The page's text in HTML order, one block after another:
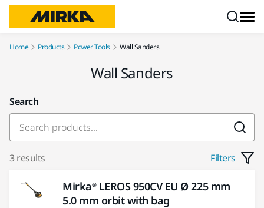
Home Products Power Tools Wall Sanders
Wall Sanders
Search
3 results Filters
Mirka® LEROS 950CV EU Ø 225 mm
5.0 mm orbit with bag